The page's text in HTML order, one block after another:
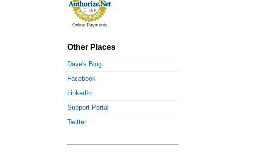
Online Payments
Other Places
Dave's Blog
Facebook
LinkedIn
Support Portal
Twitter